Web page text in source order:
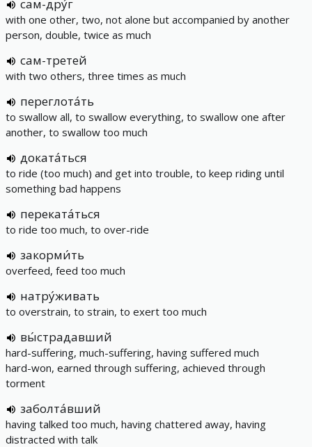
сам-дру́г
with one other, two, not alone but accompanied by another
person, double, twice as much
сам-третей
with two others, three times as much
переглота́ть
to swallow all, to swallow everything, to swallow one after
another, to swallow too much
доката́ться
to ride (too much) and get into trouble, to keep riding until
something bad happens
переката́ться
to ride too much, to over-ride
закорми́ть
overfeed, feed too much
натру́живать
to overstrain, to strain, to exert too much
вы́страдавший
hard-suffering, much-suffering, having suffered much
hard-won, earned through suffering, achieved through
torment
заболта́вший
having talked too much, having chattered away, having
distracted with talk